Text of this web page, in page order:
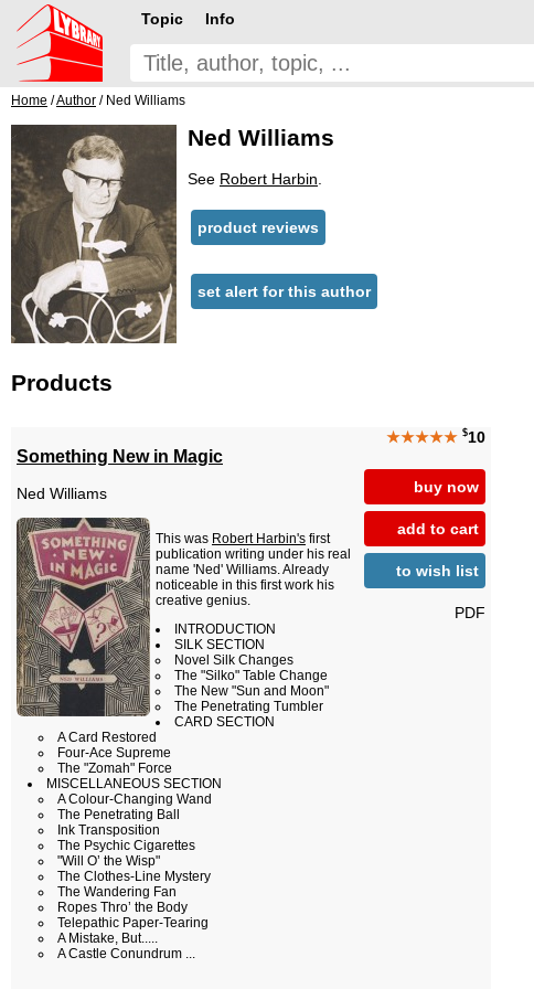
Topic Info
Home /Author / Ned Williams
Ned Williams
See Robert Harbin.
product reviews
set alert for this author
Products
★★★★★ $10
buy now
add to cart
to wish list
PDF
Something New in Magic
Ned Williams
This was Robert Harbin's first
publication writing under his real
name 'Ned' Williams. Already
noticeable in this first work his
creative genius.
INTRODUCTION
SILK SECTION
Novel Silk Changes
The "Silko" Table Change
The New "Sun and Moon"
The Penetrating Tumbler
CARD SECTION
A Card Restored
Four-Ace Supreme
The "Zomah" Force
MISCELLANEOUS SECTION
A Colour-Changing Wand
The Penetrating Ball
Ink Transposition
The Psychic Cigarettes
"Will O’ the Wisp"
The Clothes-Line Mystery
The Wandering Fan
Ropes Thro’ the Body
Telepathic Paper-Tearing
A Mistake, But.....
A Castle Conundrum ...